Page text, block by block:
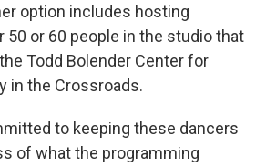
option includes hosting
or 60 people in the studio that
Todd Bolender Center for
in the Crossroads.
to keeping these dancers
of what the programming